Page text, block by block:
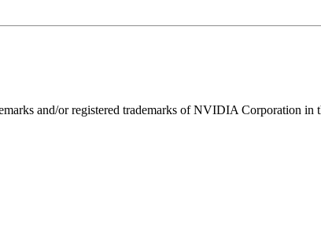
and/or registered trademarks of NVIDIA Corporation in